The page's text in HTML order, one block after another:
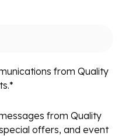
from Quality
*
from Quality
offers, and event